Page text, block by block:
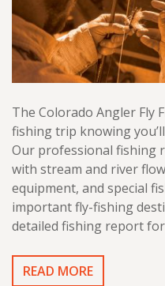
The Colorado Angler
fishing trip knowing
Our professional fishing
with stream and river
equipment, and special
important fly-fishing
detailed fishing report
READ MORE